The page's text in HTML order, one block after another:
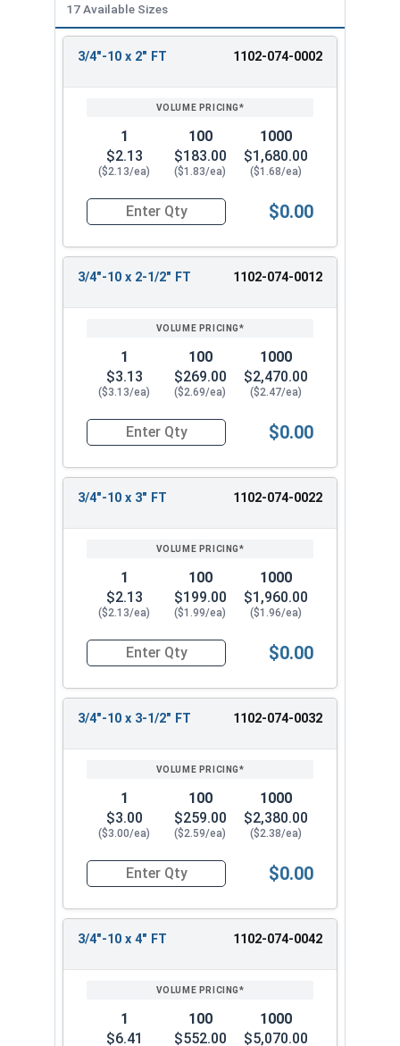
17 Available Sizes
ENTER
3/4"-10 x 2" FT 1102-074-0002
1
$2.13
($2.13/ea)
100
$183.00
($1.83/ea)
1000
$1,680.00
($1.68/ea)
Quantity for Carriage Bolts, Zinc Plated Steel,
$0.00
3/4"-10 x 2-1/2" FT 1102-074-0012
1
$3.13
($3.13/ea)
100
$269.00
($2.69/ea)
1000
$2,470.00
($2.47/ea)
Quantity for Carriage Bolts, Zinc Plated Steel,
$0.00
3/4"-10 x 3" FT 1102-074-0022
1
$2.13
($2.13/ea)
100
$199.00
($1.99/ea)
1000
$1,960.00
($1.96/ea)
Quantity for Carriage Bolts, Zinc Plated Steel,
$0.00
3/4"-10 x 3-1/2" FT 1102-074-0032
1
$3.00
($3.00/ea)
100
$259.00
($2.59/ea)
1000
$2,380.00
($2.38/ea)
Quantity for Carriage Bolts, Zinc Plated Steel,
$0.00
3/4"-10 x 4" FT 1102-074-0042
1
$6.41
100
$552.00
1000
$5,070.00